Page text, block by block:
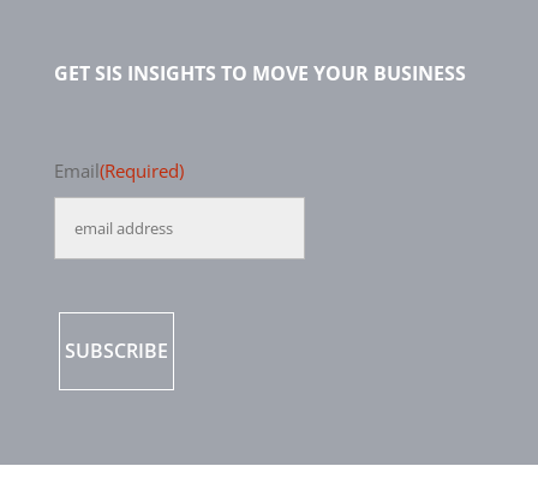
GET SIS INSIGHTS TO MOVE YOUR BUSINESS
Email(Required)